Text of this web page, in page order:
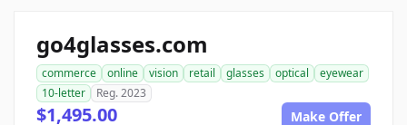
go4glasses.com
commerce online vision retail glasses optical
eyewear
10-letter
Reg. 2023
$1,495.00 Make Offer